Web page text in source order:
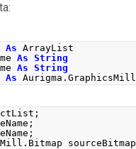
As ArrayList
As String
As String
As Aurigma . GraphicsMill
;
;
;
. Bitmap sourceBitmap